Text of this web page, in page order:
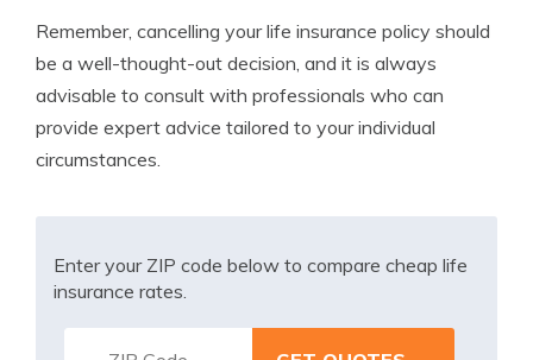
Remember, cancelling your life insurance policy should
be a well-thought-out decision, and it is always
advisable to consult with professionals who can
provide expert advice tailored to your individual
circumstances.
Enter your ZIP code below to compare cheap life
insurance rates.